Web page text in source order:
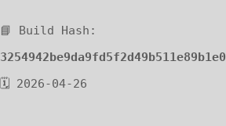
📘 Build Hash:
3254942be9da9fd5f2d49b511e89b1e0
🗓 2026-04-26